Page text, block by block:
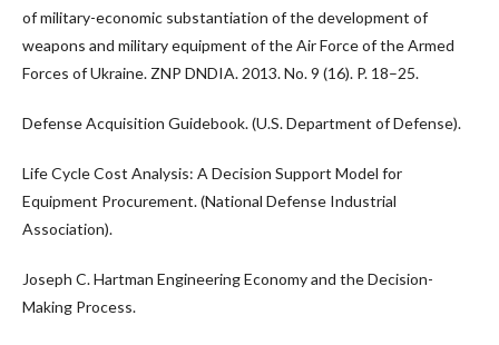
of military-economic substantiation of the development of
weapons and military equipment of the Air Force of the Armed
Forces of Ukraine. ZNP DNDIA. 2013. No. 9 (16). P. 18–25.
Defense Acquisition Guidebook. (U.S. Department of Defense).
Life Cycle Cost Analysis: A Decision Support Model for
Equipment Procurement. (National Defense Industrial
Association).
Joseph C. Hartman Engineering Economy and the Decision-
Making Process.